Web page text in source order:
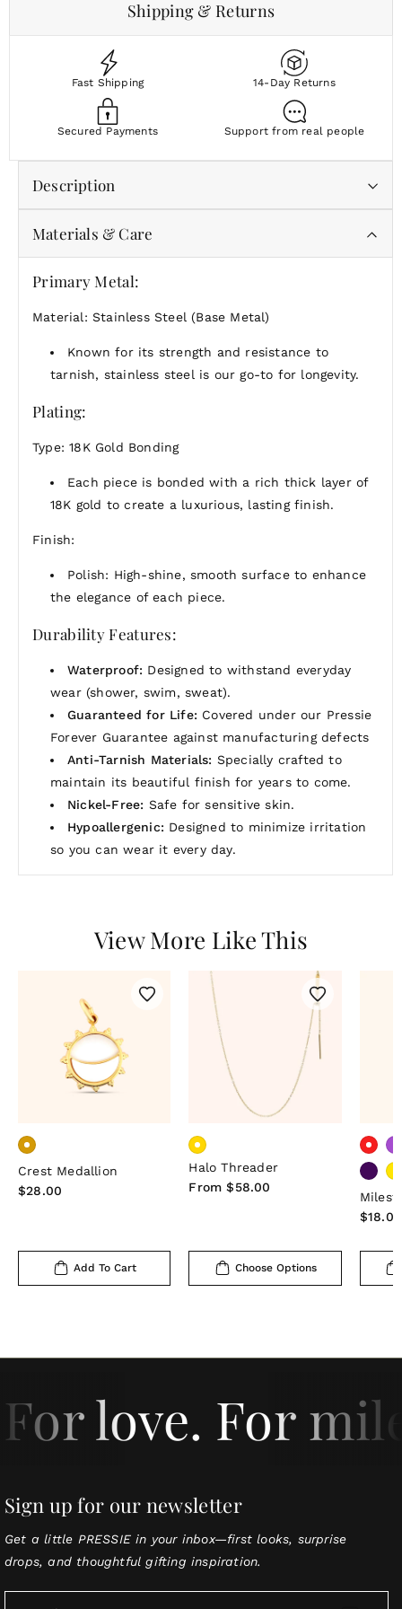
Shipping & Returns
Fast Shipping 14-Day Returns
Secured Payments Support from real people
Description
TheSeoul Necklace
inch gold threader chain that embodies the essence
of modern elegance. With its minimalist design and
touch of refined simplicity to any outfit. Inspired by
the vibrant and fashion-forward city of Seoul, known
for its cutting-edge style and innovative trends, the
yet striking element to your jewelry collection.
with other pieces, this gold threader chain is a
timeless accessory that exudes contemporary grace
and versatility.
Materials & Care
Primary Metal:
Material: Stainless Steel (Base Metal)
Known for its strength and resistance to
tarnish, stainless steel is our go-to for longevity.
Plating:
Type: 18K Gold Bonding
Each piece is bonded with a rich thick layer of
18K gold to create a luxurious, lasting finish.
Finish:
Polish: High-shine, smooth surface to enhance
the elegance of each piece.
Durability Features:
Waterproof: Designed to withstand everyday
wear (shower, swim, sweat).
Guaranteed for Life: Covered under our Pressie
Forever Guarantee against manufacturing defects
Anti-Tarnish Materials: Specially crafted to
maintain its beautiful finish for years to come.
Nickel-Free: Safe for sensitive skin.
Hypoallergenic: Designed to minimize irritation
so you can wear it every day.
View More Like This
Crest Medallion
Regular
$28.00
Add To Cart
Halo Threader
Regular
From $58.00
Choose Options
$18.00
love. For
Sign up for our newsletter
Get a little PRESSIE in your inbox—first looks, surprise
drops, and thoughtful gifting inspiration.